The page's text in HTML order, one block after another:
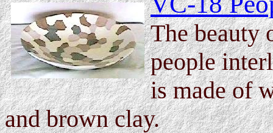
The beauty
people
is made of
and brown clay.